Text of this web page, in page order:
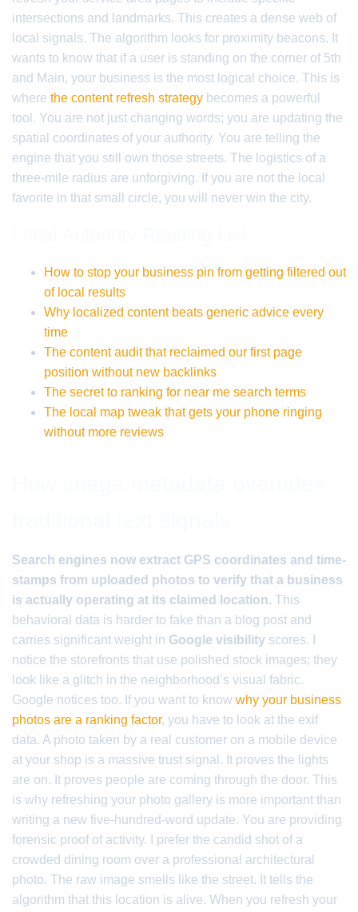
intersections and landmarks. This creates a dense web of
local signals. The algorithm looks for proximity beacons. It
wants to know that if a user is standing on the corner of 5th
and Main, your business is the most logical choice. This is
where the content refresh strategy becomes a powerful
tool. You are not just changing words; you are updating the
spatial coordinates of your authority. You are telling the
engine that you still own those streets. The logistics of a
three-mile radius are unforgiving. If you are not the local
favorite in that small circle, you will never win the city.
How to stop your business pin from getting filtered out
of local results
Why localized content beats generic advice every
time
The content audit that reclaimed our first page
position without new backlinks
The secret to ranking for near me search terms
The local map tweak that gets your phone ringing
without more reviews
Search engines now extract GPS coordinates and time-
stamps from uploaded photos to verify that a business
is actually operating at its claimed location. This
behavioral data is harder to fake than a blog post and
carries significant weight in Google visibility scores. I
notice the storefronts that use polished stock images; they
look like a glitch in the neighborhood’s visual fabric.
Google notices too. If you want to know why your business
photos are a ranking factor, you have to look at the exif
data. A photo taken by a real customer on a mobile device
at your shop is a massive trust signal. It proves the lights
are on. It proves people are coming through the door. This
is why refreshing your photo gallery is more important than
writing a new five-hundred-word update. You are providing
forensic proof of activity. I prefer the candid shot of a
crowded dining room over a professional architectural
photo. The raw image smells like the street. It tells the
algorithm that this location is alive. When you refresh your